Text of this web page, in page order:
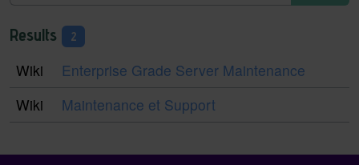
Results 2
Wiki
Enterprise Grade Server Maintenance
Wiki
Maintenance et Support
Pagebottom heading